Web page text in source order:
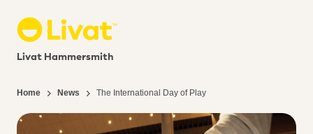
Livat Hammersmith
Home News The International Day of Play